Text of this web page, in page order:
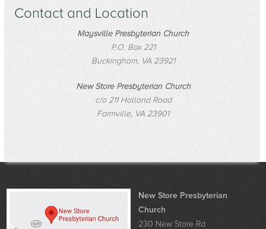
Contact and Location
Maysville Presbyterian Church
P.O. Box 221
Buckingham, VA 23921
New Store Presbyterian Church
c/o 211 Holland Road
Farmville, VA 23901
New Store Presbyterian
Church
230 New Store Rd